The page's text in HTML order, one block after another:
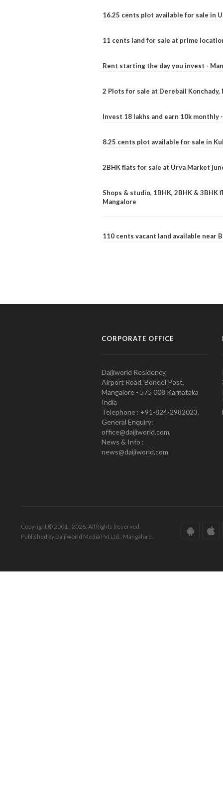
16.25 cents plot available for sale in
11 cents land for sale at prime
Rent starting the day you invest -
2 Plots for sale at Derebail Konchady,
Invest 18 lakhs and earn 10k monthly
8.25 cents plot available for sale in
2BHK flats for sale at Urva Market
Shops & studio, 1BHK, 2BHK &
Mangalore
110 cents vacant land available near
CORPORATE OFFICE
Daijiworld Residency,
Airport Road, Bondel Post,
Mangalore - 575 008 Karnataka
India
Telephone : +91-824-2982023.
General Enquiry:
office@daijiworld.com,
News & Info :
news@daijiworld.com
Copyright © 2001 - 2026. All Rights Reserved.
Published by Daijiworld Media Pvt Ltd., Mangalore.